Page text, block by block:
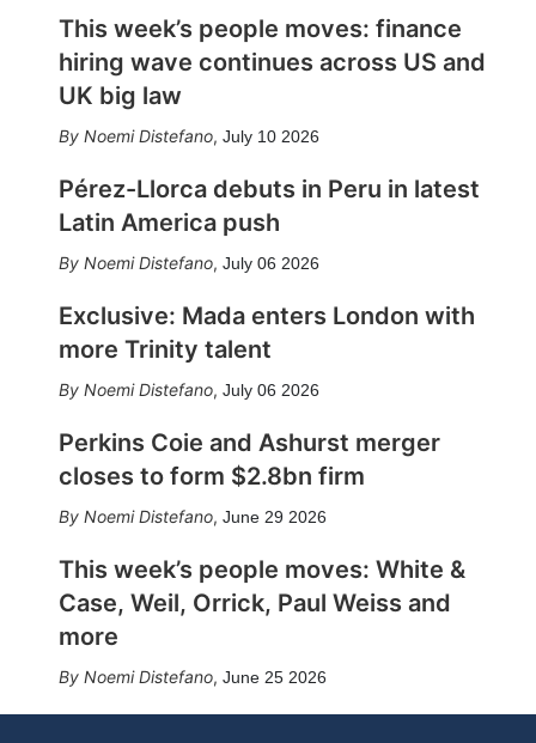
This week’s people moves: finance
hiring wave continues across US and
UK big law
Noemi Distefano, July 10 2026
Pérez-Llorca debuts in Peru in latest
Latin America push
Noemi Distefano, July 06 2026
Exclusive: Mada enters London with
more Trinity talent
Noemi Distefano, July 06 2026
Perkins Coie and Ashurst merger
closes to form $2.8bn firm
Noemi Distefano, June 29 2026
This week’s people moves: White &
Case, Weil, Orrick, Paul Weiss and
more
Noemi Distefano, June 25 2026